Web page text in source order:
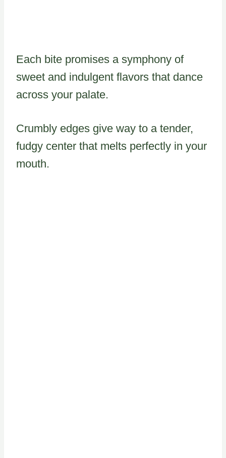
Each bite promises a symphony of
sweet and indulgent flavors that dance
across your palate.
Crumbly edges give way to a tender,
fudgy center that melts perfectly in your
mouth.